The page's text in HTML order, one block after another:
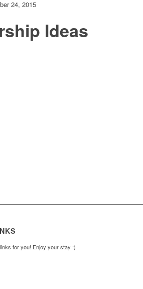
24, 2015
Ideas
for you! Enjoy your stay :)